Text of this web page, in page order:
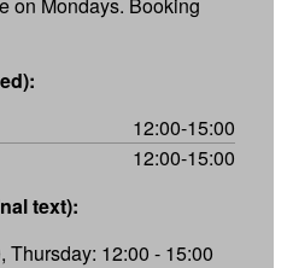
12:00-15:00
12:00-15:00
text):
Thursday: 12:00 - 15:00